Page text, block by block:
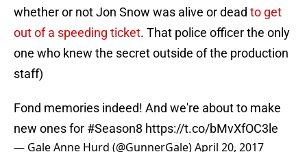
whether or not Jon Snow was alive or dead to get
out of a speeding ticket. That police officer the only
one who knew the secret outside of the production
staff)
Fond memories indeed! And we're about to make
new ones for #Season8 https://t.co/bMvXfOC3le
— Gale Anne Hurd (@GunnerGale)April 20, 2017